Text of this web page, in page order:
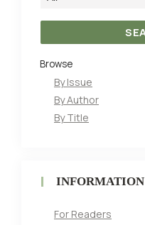
Browse
By Issue
By Author
By Title
INFORMATION
For Readers